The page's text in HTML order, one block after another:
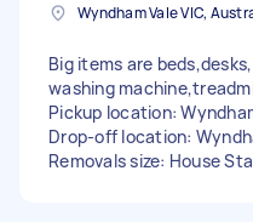
Wyndham Vale VIC,
Big items are
washing
Pickup location:
Drop-off location:
Removals size: House